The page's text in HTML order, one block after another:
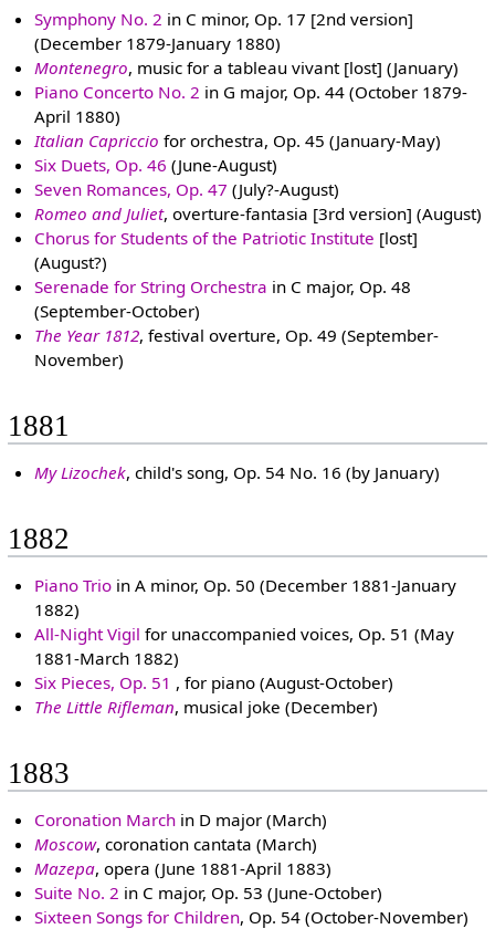
Symphony No. 2 in C minor, Op. 17 [2nd version]
(December 1879-January 1880)
Montenegro, music for a tableau vivant [lost] (January)
Piano Concerto No. 2 in G major, Op. 44 (October 1879-
April 1880)
Italian Capriccio for orchestra, Op. 45 (January-May)
Six Duets, Op. 46 (June-August)
Seven Romances, Op. 47 (July?-August)
Romeo and Juliet, overture-fantasia [3rd version] (August)
Chorus for Students of the Patriotic Institute [lost]
(August?)
Serenade for String Orchestra in C major, Op. 48
(September-October)
The Year 1812, festival overture, Op. 49 (September-
November)
1881
My Lizochek, child's song, Op. 54 No. 16 (by January)
1882
Piano Trio in A minor, Op. 50 (December 1881-January
1882)
All-Night Vigil for unaccompanied voices, Op. 51 (May
1881-March 1882)
Six Pieces, Op. 51 , for piano (August-October)
The Little Rifleman, musical joke (December)
1883
Coronation March in D major (March)
Moscow, coronation cantata (March)
Mazepa, opera (June 1881-April 1883)
Suite No. 2 in C major, Op. 53 (June-October)
Sixteen Songs for Children, Op. 54 (October-November)